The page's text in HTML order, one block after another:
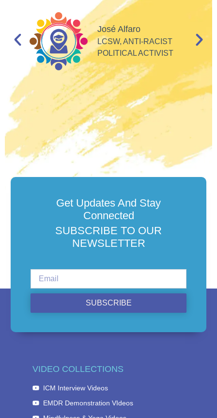
José Alfaro
LCSW, ANTI-RACIST
POLITICAL ACTIVIST
Get Updates And Stay
Connected
SUBSCRIBE TO OUR
NEWSLETTER
SUBSCRIBE
VIDEO COLLECTIONS
ICM Interview Videos
EMDR Demonstration VIdeos